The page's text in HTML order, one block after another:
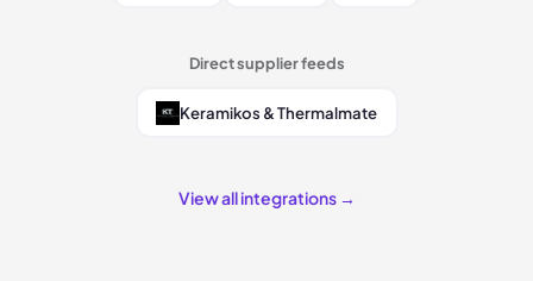
Direct supplier feeds
Keramikos & Thermalmate
View all integrations →